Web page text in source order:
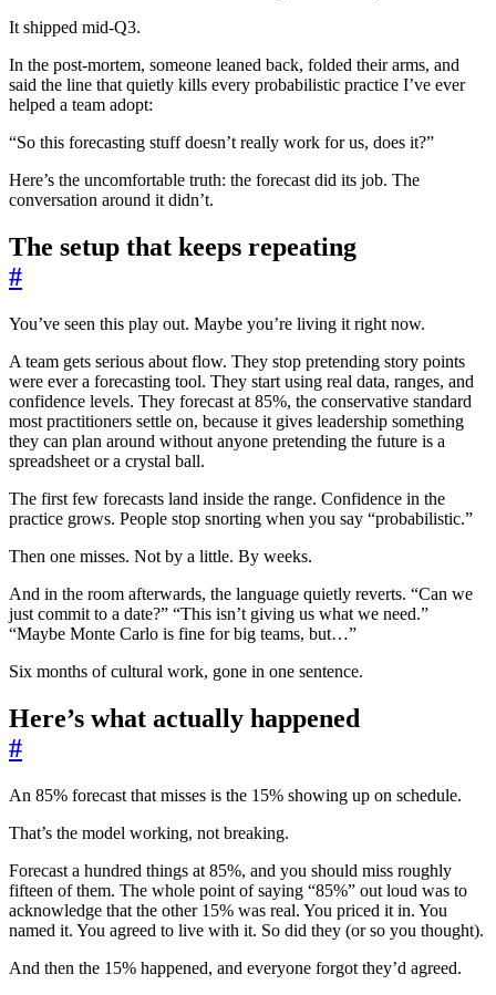
It shipped mid-Q3.
In the post-mortem, someone leaned back, folded their arms, and
said the line that quietly kills every probabilistic practice I’ve ever
helped a team adopt:
“So this forecasting stuff doesn’t really work for us, does it?”
Here’s the uncomfortable truth: the forecast did its job. The
conversation around it didn’t.
The setup that keeps repeating
#
You’ve seen this play out. Maybe you’re living it right now.
A team gets serious about flow. They stop pretending story points
were ever a forecasting tool. They start using real data, ranges, and
confidence levels. They forecast at 85%, the conservative standard
most practitioners settle on, because it gives leadership something
they can plan around without anyone pretending the future is a
spreadsheet or a crystal ball.
The first few forecasts land inside the range. Confidence in the
practice grows. People stop snorting when you say “probabilistic.”
Then one misses. Not by a little. By weeks.
And in the room afterwards, the language quietly reverts. “Can we
just commit to a date?” “This isn’t giving us what we need.”
“Maybe Monte Carlo is fine for big teams, but…”
Six months of cultural work, gone in one sentence.
Here’s what actually happened
#
An 85% forecast that misses is the 15% showing up on schedule.
That’s the model working, not breaking.
Forecast a hundred things at 85%, and you should miss roughly
fifteen of them. The whole point of saying “85%” out loud was to
acknowledge that the other 15% was real. You priced it in. You
named it. You agreed to live with it. So did they (or so you thought).
And then the 15% happened, and everyone forgot they’d agreed.